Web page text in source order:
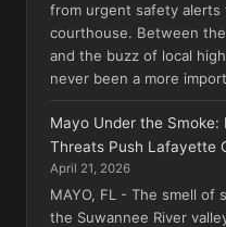
from urgent safety alerts
courthouse. Between
and the buzz of local
never been a more
Mayo Under the
Threats Push Lafayette
April 21, 2026
MAYO, FL - The smell of
the Suwannee River